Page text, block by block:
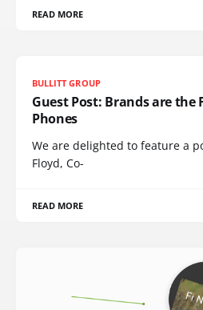
READ MORE
BULLITT GROUP
Guest Post: Brands are the
Phones
We are delighted to feature a
Floyd, Co-
READ MORE